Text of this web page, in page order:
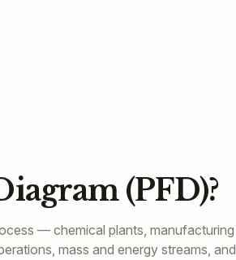
(PFD)?
— chemical plants, manufacturing
mass and energy streams, and